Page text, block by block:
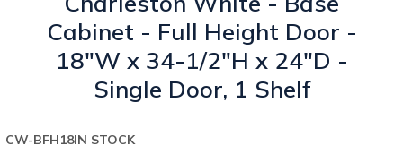
Cabinet - Full Height Door -
18"W x 34-1/2"H x 24"D -
Single Door, 1 Shelf
IN STOCK
CW-BFH18